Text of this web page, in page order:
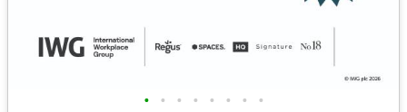
• • • • • • • •